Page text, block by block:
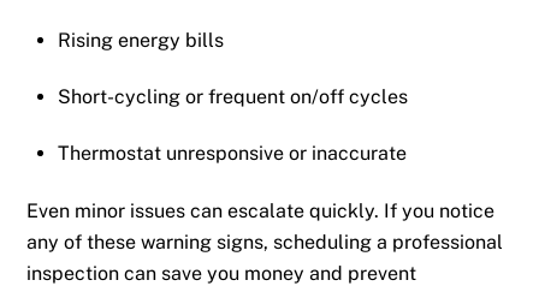
Rising energy bills
Short-cycling or frequent on/off cycles
Thermostat unresponsive or inaccurate
Even minor issues can escalate quickly. If you notice
any of these warning signs, scheduling a professional
inspection can save you money and prevent